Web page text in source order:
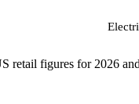
retail figures for 2026